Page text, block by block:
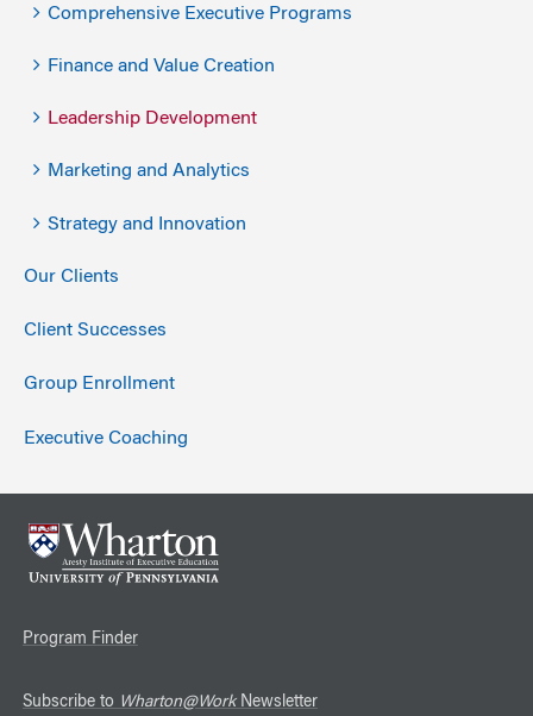
Comprehensive Executive Programs
Finance and Value Creation
Leadership Development
Marketing and Analytics
Strategy and Innovation
Our Clients
Client Successes
Group Enrollment
Executive Coaching
Program Finder
Subscribe to Wharton@WorkNewsletter